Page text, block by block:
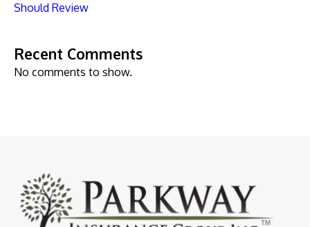
Should Review
Recent Comments
No comments to show.